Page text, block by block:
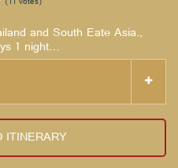
and South Eate Asia.,
1 night…
ITINERARY